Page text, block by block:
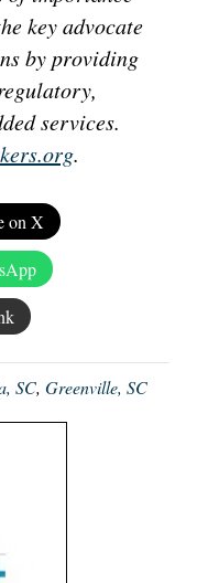
key advocate
by providing
services.
.
on X
SC, Greenville, SC